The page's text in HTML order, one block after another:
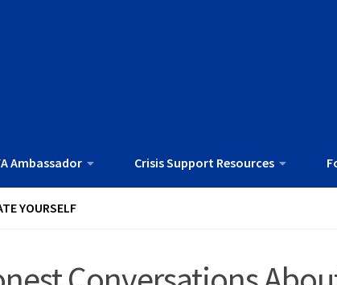
Ambassador Crisis Support Resources
YOURSELF